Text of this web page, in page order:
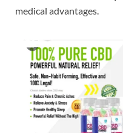
medical advantages.